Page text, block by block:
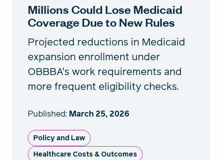
Millions Could Lose Medicaid
Coverage Due to New Rules
Projected reductions in Medicaid
expansion enrollment under
OBBBA's work requirements and
more frequent eligibility checks.
Published: March 25, 2026
Policy and Law
Healthcare Costs & Outcomes